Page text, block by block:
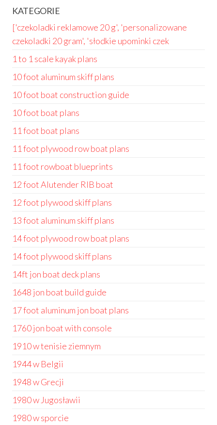
KATEGORIE
['czekoladki reklamowe 20 g', 'personalizowane
czekoladki 20 gram', 'słodkie upominki czek
1 to 1 scale kayak plans
10 foot aluminum skiff plans
10 foot boat construction guide
10 foot boat plans
11 foot boat plans
11 foot plywood row boat plans
11 foot rowboat blueprints
12 foot Alutender RIB boat
12 foot plywood skiff plans
13 foot aluminum skiff plans
14 foot plywood row boat plans
14 foot plywood skiff plans
14ft jon boat deck plans
1648 jon boat build guide
17 foot aluminum jon boat plans
1760 jon boat with console
1910 w tenisie ziemnym
1944 w Belgii
1948 w Grecji
1980 w Jugosławii
1980 w sporcie